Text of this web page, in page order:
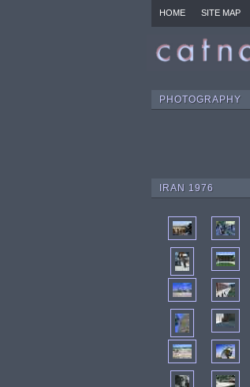
HOME SITE MAP
PHOTOGRAPHY
IRAN 1976